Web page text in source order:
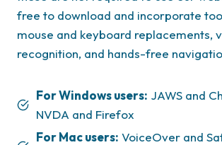
free to download and incorporate
mouse and keyboard replacements,
recognition, and hands-free
For Windows users: JAWS and
NVDA and Firefox
For Mac users: VoiceOver and